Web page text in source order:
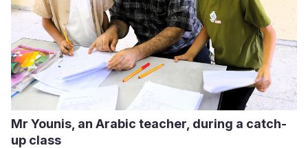
Mr Younis, an Arabic teacher, during a catch-
up class